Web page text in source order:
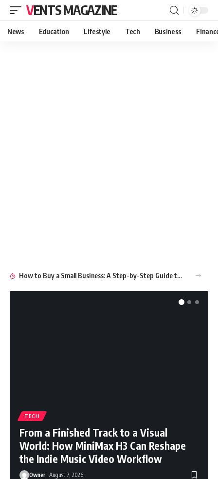
VENTS MAGAZINE
News Education Lifestyle Tech Business
How to Buy a Small Business: A Step-by-Step Guide to Smart Ownership
TECH
From a Finished Track to a Visual
World: How MiniMax H3 Can Reshape
the Indie Music Video Workflow
Owner August 7, 2026